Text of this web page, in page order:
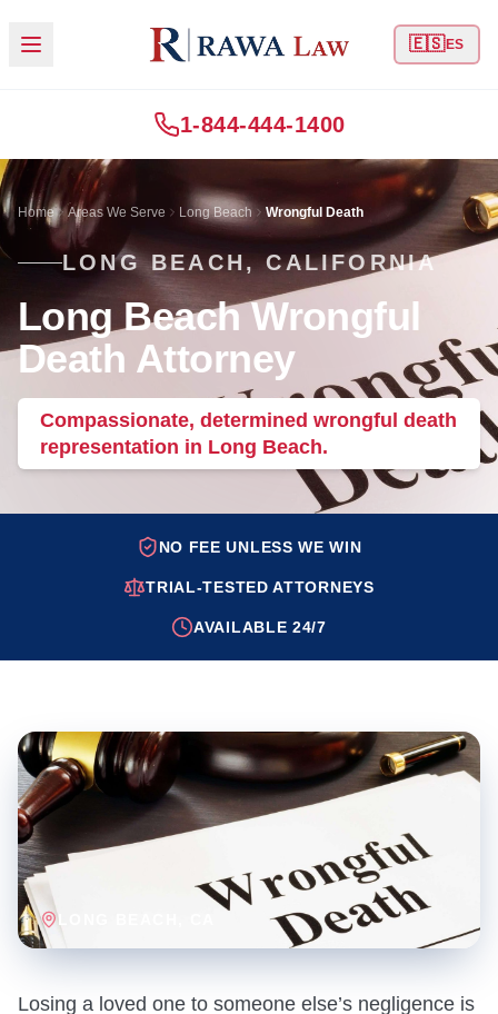
🇪🇸ES
1-844-444-1400
Home Areas We Serve Long Beach Wrongful Death
LONG BEACH, CALIFORNIA
Long Beach Wrongful
Death Attorney
Compassionate, determined wrongful death
representation in Long Beach.
NO FEE UNLESS WE WIN
TRIAL-TESTED ATTORNEYS
AVAILABLE 24/7
LONG BEACH
Losing a loved one to someone else’s negligence is